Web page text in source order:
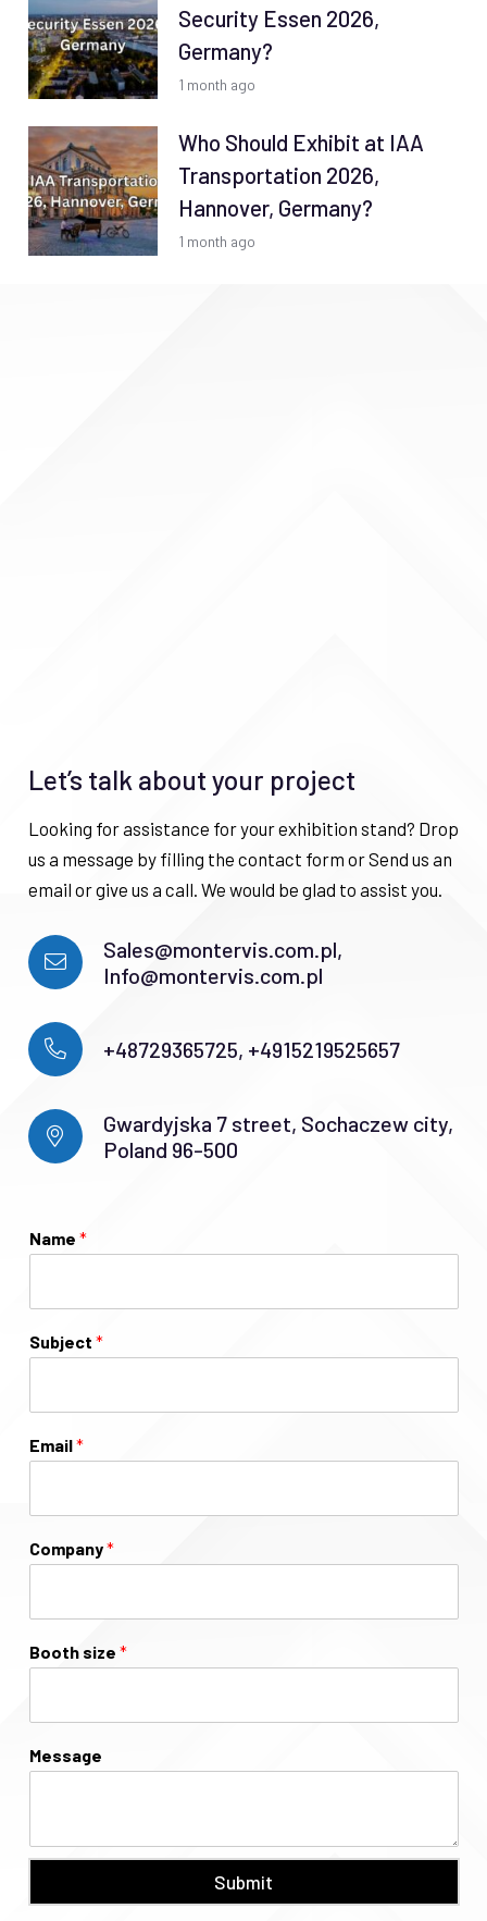
Security Essen 2026,
Germany?
1 month ago
Who Should Exhibit at IAA
Transportation 2026,
Hannover, Germany?
1 month ago
Let’s talk about your project
Looking for assistance for your exhibition stand? Drop
us a message by filling the contact form or Send us an
email or give us a call. We would be glad to assist you.
Sales@montervis.com.pl,
Info@montervis.com.pl
+48729365725, +4915219525657
Gwardyjska 7 street, Sochaczew city,
Poland 96-500
Name *
Subject *
Email*
Company*
Booth size *
Message
Submit